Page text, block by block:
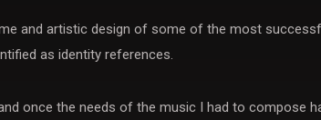
and artistic design of some of the most
as identity references.
once the needs of the music I had to compose